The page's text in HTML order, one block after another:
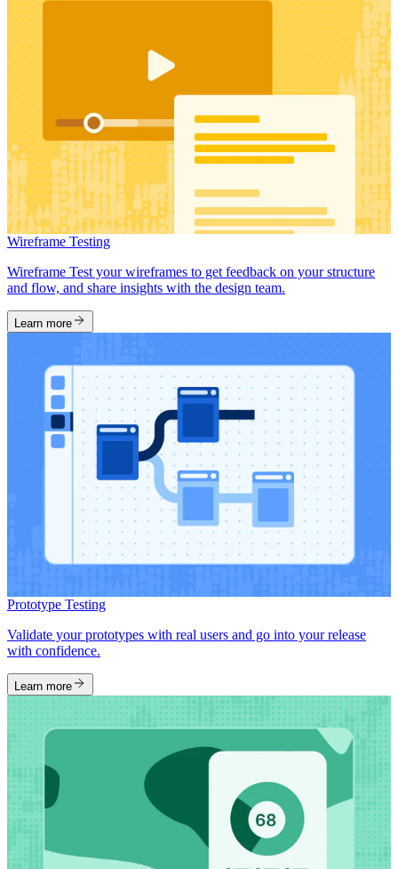
Wireframe Testing
Wireframe Test your wireframes to get feedback on your structure
and flow, and share insights with the design team.
Learn more
Prototype Testing
Validate your prototypes with real users and go into your release
with confidence.
Learn more